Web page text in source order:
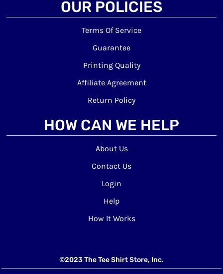
OUR POLICIES
Terms Of Service
Guarantee
Printing Quality
Affiliate Agreement
Return Policy
HOW CAN WE HELP
About Us
Contact Us
Login
Help
How It Works
©2023 The Tee Shirt Store, Inc.